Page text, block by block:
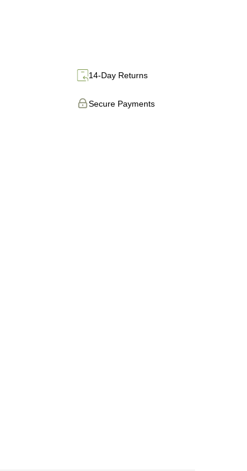
14-Day Returns
Secure Payments